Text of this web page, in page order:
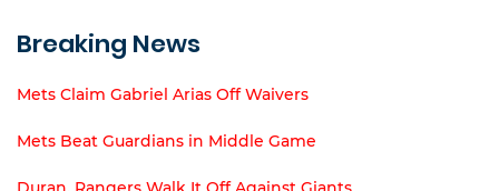
Breaking News
Mets Claim Gabriel Arias Off Waivers
Mets Beat Guardians in Middle Game